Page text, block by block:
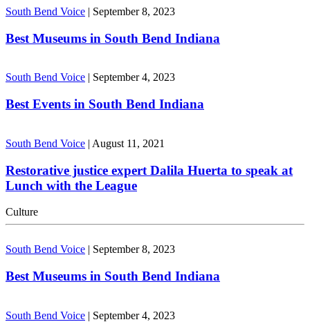
South Bend Voice | September 8, 2023
Best Museums in South Bend Indiana
South Bend Voice September 4, 2023
Best Events in South Bend Indiana
South Bend Voice | August 11, 2021
Restorative justice expert Dalila Huerta to speak at
Lunch with the League
Culture
South Bend Voice | September 8, 2023
Best Museums in South Bend Indiana
South Bend Voice | September 4, 2023